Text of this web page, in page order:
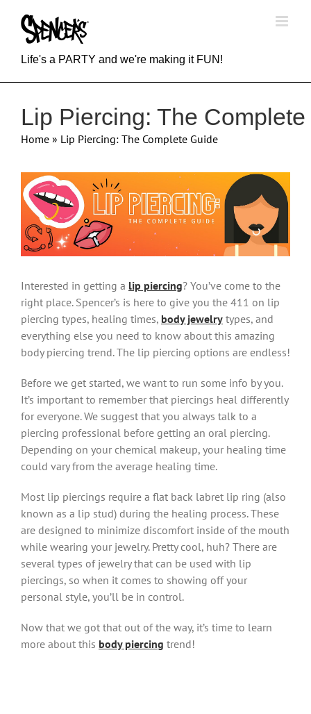
content
Life's a PARTY and we're making it FUN!
Lip Piercing: The
Home » Lip Piercing: The Complete Guide
View
Larger
Image
Interested in getting a lip piercing? You’ve come to the
right place. Spencer’s is here to give you the 411 on lip
piercing types, healing times, body jewelry types, and
everything else you need to know about this amazing
body piercing trend. The lip piercing options are endless!
Before we get started, we want to run some info by you.
It’s important to remember that piercings heal differently
for everyone. We suggest that you always talk to a
piercing professional before getting an oral piercing.
Depending on your chemical makeup, your healing time
could vary from the average healing time.
Most lip piercings require a flat back labret lip ring (also
known as a lip stud) during the healing process. These
are designed to minimize discomfort inside of the mouth
while wearing your jewelry. Pretty cool, huh? There are
several types of jewelry that can be used with lip
piercings, so when it comes to showing off your
personal style, you’ll be in control.
Now that we got that out of the way, it’s time to learn
more about this body piercing trend!